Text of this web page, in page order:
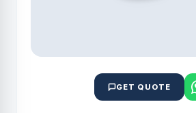
GET QUOTE